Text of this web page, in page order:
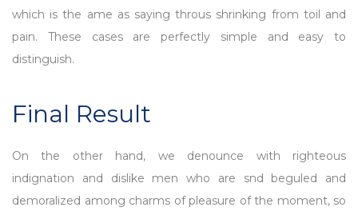
which is the ame as saying throus shrinking from toil and
pain. These cases are perfectly simple and easy to
distinguish.
Final Result
On the other hand, we denounce with righteous
indignation and dislike men who are snd beguled and
demoralized among charms of pleasure of the moment, so